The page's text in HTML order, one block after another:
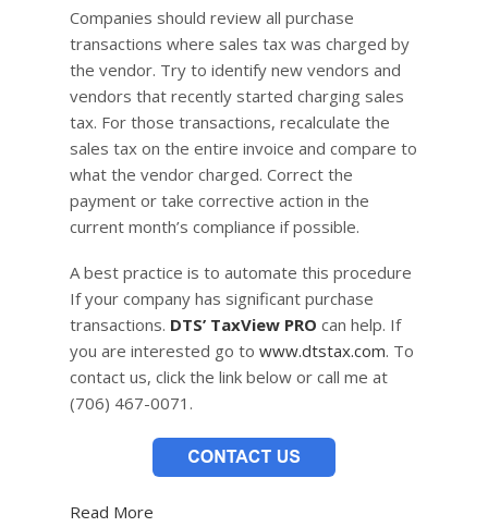
Companies should review all purchase
transactions where sales tax was charged by
the vendor. Try to identify new vendors and
vendors that recently started charging sales
tax. For those transactions, recalculate the
sales tax on the entire invoice and compare to
what the vendor charged. Correct the
payment or take corrective action in the
current month’s compliance if possible.
A best practice is to automate this procedure
If your company has significant purchase
transactions. DTS’ TaxView PRO can help. If
you are interested go to www.dtstax.com. To
contact us, click the link below or call me at
(706) 467-0071.
Read More